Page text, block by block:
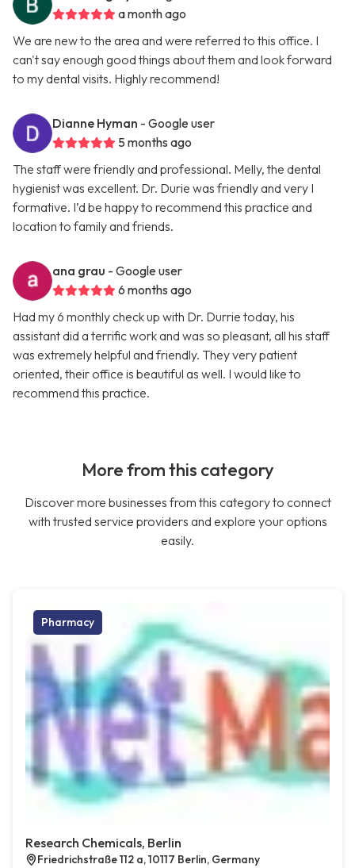
a month ago
We are new to the area and were referred to this office. I
can't say enough good things about them and look forward
to my dental visits. Highly recommend!
Dianne Hyman - Google user
5 months ago
The staff were friendly and professional. Melly, the dental
hygienist was excellent. Dr. Durie was friendly and very I
formative. I’d be happy to recommend this practice and
location to family and friends.
ana grau - Google user
6 months ago
Had my 6 monthly check up with Dr. Durrie today, his
assistant did a terrific work and was so pleasant, all his staff
was extremely helpful and friendly. They very patient
oriented, their office is beautiful as well. I would like to
recommend this practice.
More from this category
Discover more businesses from this category to connect
with trusted service providers and explore your options
easily.
Pharmacy
Research Chemicals, Berlin
Friedrichstraße 112 a, 10117 Berlin, Germany